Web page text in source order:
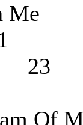
Me
23